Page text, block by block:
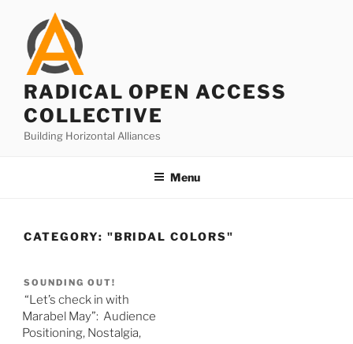
content
RADICAL OPEN ACCESS
COLLECTIVE
Building Horizontal Alliances
Menu
CATEGORY: "BRIDAL COLORS"
SOUNDING OUT!
“Let’s check in with
Marabel May”: Audience
Positioning, Nostalgia,